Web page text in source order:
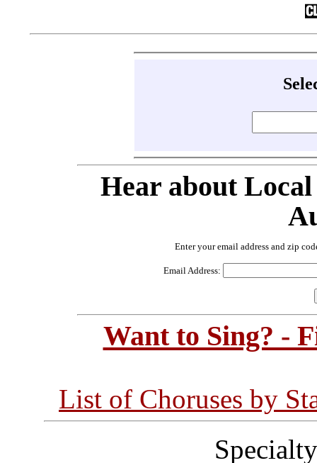
Hear about
Enter your email address and zip
Email Address:
Want to Sing? -
List of Choruses by